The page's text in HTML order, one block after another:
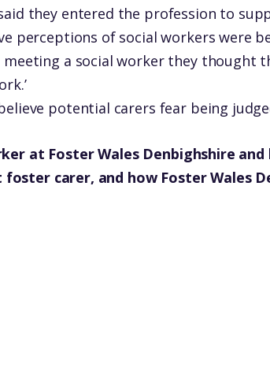
they entered the profession to
perceptions of social workers were
a social worker they thought
potential carers fear being
at Foster Wales Denbighshire
carer, and how Foster Wales